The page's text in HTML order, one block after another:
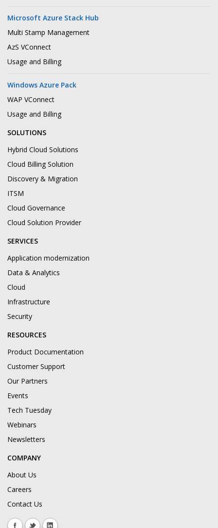
Microsoft Azure Stack Hub
Multi Stamp Management
AzS VConnect
Usage and Billing
Windows Azure Pack
WAP VConnect
Usage and Billing
SOLUTIONS
Hybrid Cloud Solutions
Cloud Billing Solution
Discovery & Migration
ITSM
Cloud Governance
Cloud Solution Provider
SERVICES
Application modernization
Data & Analytics
Cloud
Infrastructure
Security
RESOURCES
Product Documentation
Customer Support
Our Partners
Events
Tech Tuesday
Webinars
Newsletters
COMPANY
About Us
Careers
Contact Us